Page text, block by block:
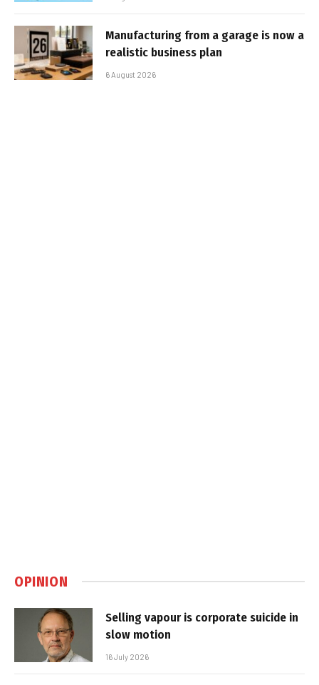
Manufacturing from a garage is now a
realistic business plan
6 August 2026
OPINION
Selling vapour is corporate suicide in
slow motion
16 July 2026